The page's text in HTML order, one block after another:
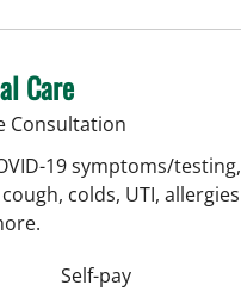
Care
Consultation
19 symptoms/testing,
colds, UTI, allergies
Self-pay